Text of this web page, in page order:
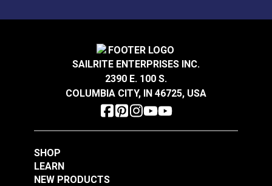
SAILRITE ENTERPRISES INC.
2390 E. 100 S.
COLUMBIA CITY, IN 46725, USA
SHOP
LEARN
NEW PRODUCTS